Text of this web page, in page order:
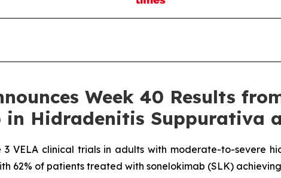
Week 40 Results
in Hidradenitis Suppurativa
3 VELA clinical trials in adults with moderate-to-severe
62% of patients treated with sonelokimab (SLK)